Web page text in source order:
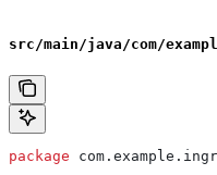
src/main/java/com/
package